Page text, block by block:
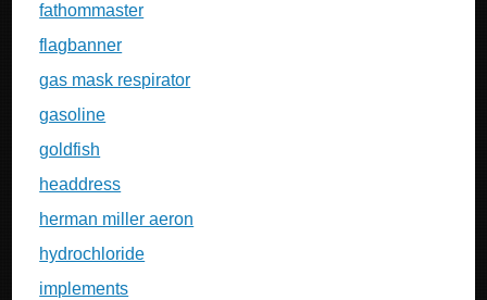
fathommaster
flagbanner
gas mask respirator
gasoline
goldfish
headdress
herman miller aeron
hydrochloride
implements